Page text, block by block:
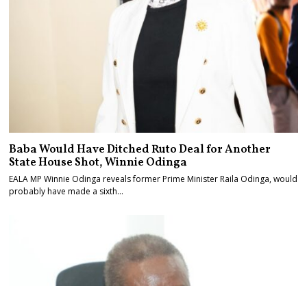
Baba Would Have Ditched Ruto Deal for Another
State House Shot, Winnie Odinga
EALA MP Winnie Odinga reveals former Prime Minister Raila Odinga, would
probably have made a sixth…